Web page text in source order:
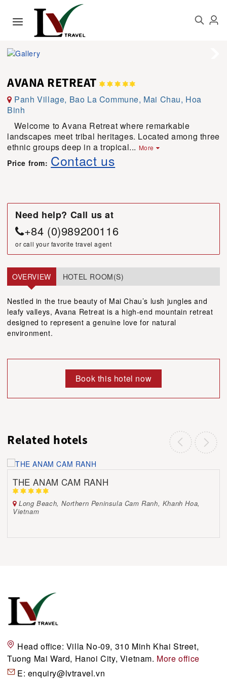
AVANA RETREAT
Panh Village, Bao La Commune, Mai Chau, Hoa
Binh
Welcome to Avana Retreat where remarkable
landscapes meet tribal heritages. Located among three
ethnic groups deep in a tropical... More
Price from: Contact us
Need help? Call us at
+84 (0)989200116
or call your favorite travel agent
OVERVIEW HOTEL ROOM(S)
Nestled in the true beauty of Mai Chau’s lush jungles and
leafy valleys, Avana Retreat is a high-end mountain retreat
designed to represent a genuine love for natural
environment.
Book this hotel now
Related hotels
THE ANAM CAM RANH
Long Beach, Northern Peninsula Cam Ranh, Khanh Hoa,
Vietnam
Head office: Villa No-09, 310 Minh Khai Street,
Tuong Mai Ward, Hanoi City, Vietnam. More office
E: enquiry@lvtravel.vn